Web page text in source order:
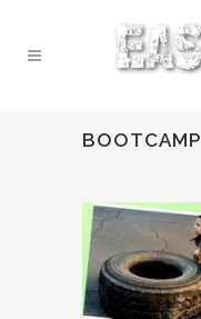
BOOTCAMP